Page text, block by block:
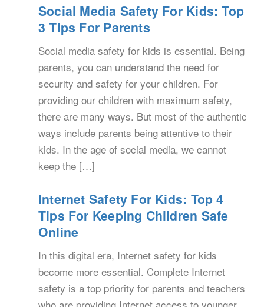
Social Media Safety For Kids: Top
3 Tips For Parents
Social media safety for kids is essential. Being
parents, you can understand the need for
security and safety for your children. For
providing our children with maximum safety,
there are many ways. But most of the authentic
ways include parents being attentive to their
kids. In the age of social media, we cannot
keep the […]
Internet Safety For Kids: Top 4
Tips For Keeping Children Safe
Online
In this digital era, Internet safety for kids
become more essential. Complete Internet
safety is a top priority for parents and teachers